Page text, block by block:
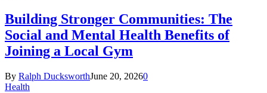
Building Stronger Communities: The
Social and Mental Health Benefits of
Joining a Local Gym
By Ralph DucksworthJune 20, 20260
Health